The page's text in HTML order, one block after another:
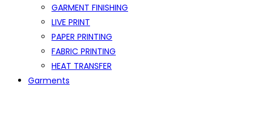
GARMENT FINISHING
LIVE PRINT
PAPER PRINTING
FABRIC PRINTING
HEAT TRANSFER
Garments